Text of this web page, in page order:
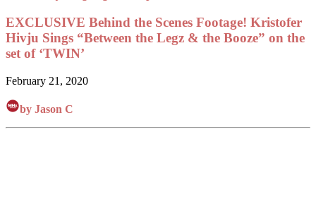
EXCLUSIVE Behind the Scenes Footage! Kristofer
Hivju Sings “Between the Legz & the Booze” on the
set of ‘TWIN’
February 21, 2020
by Jason C